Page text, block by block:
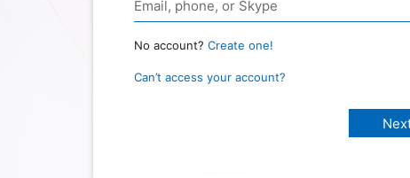
No account? Create one!
Can’t access your account?